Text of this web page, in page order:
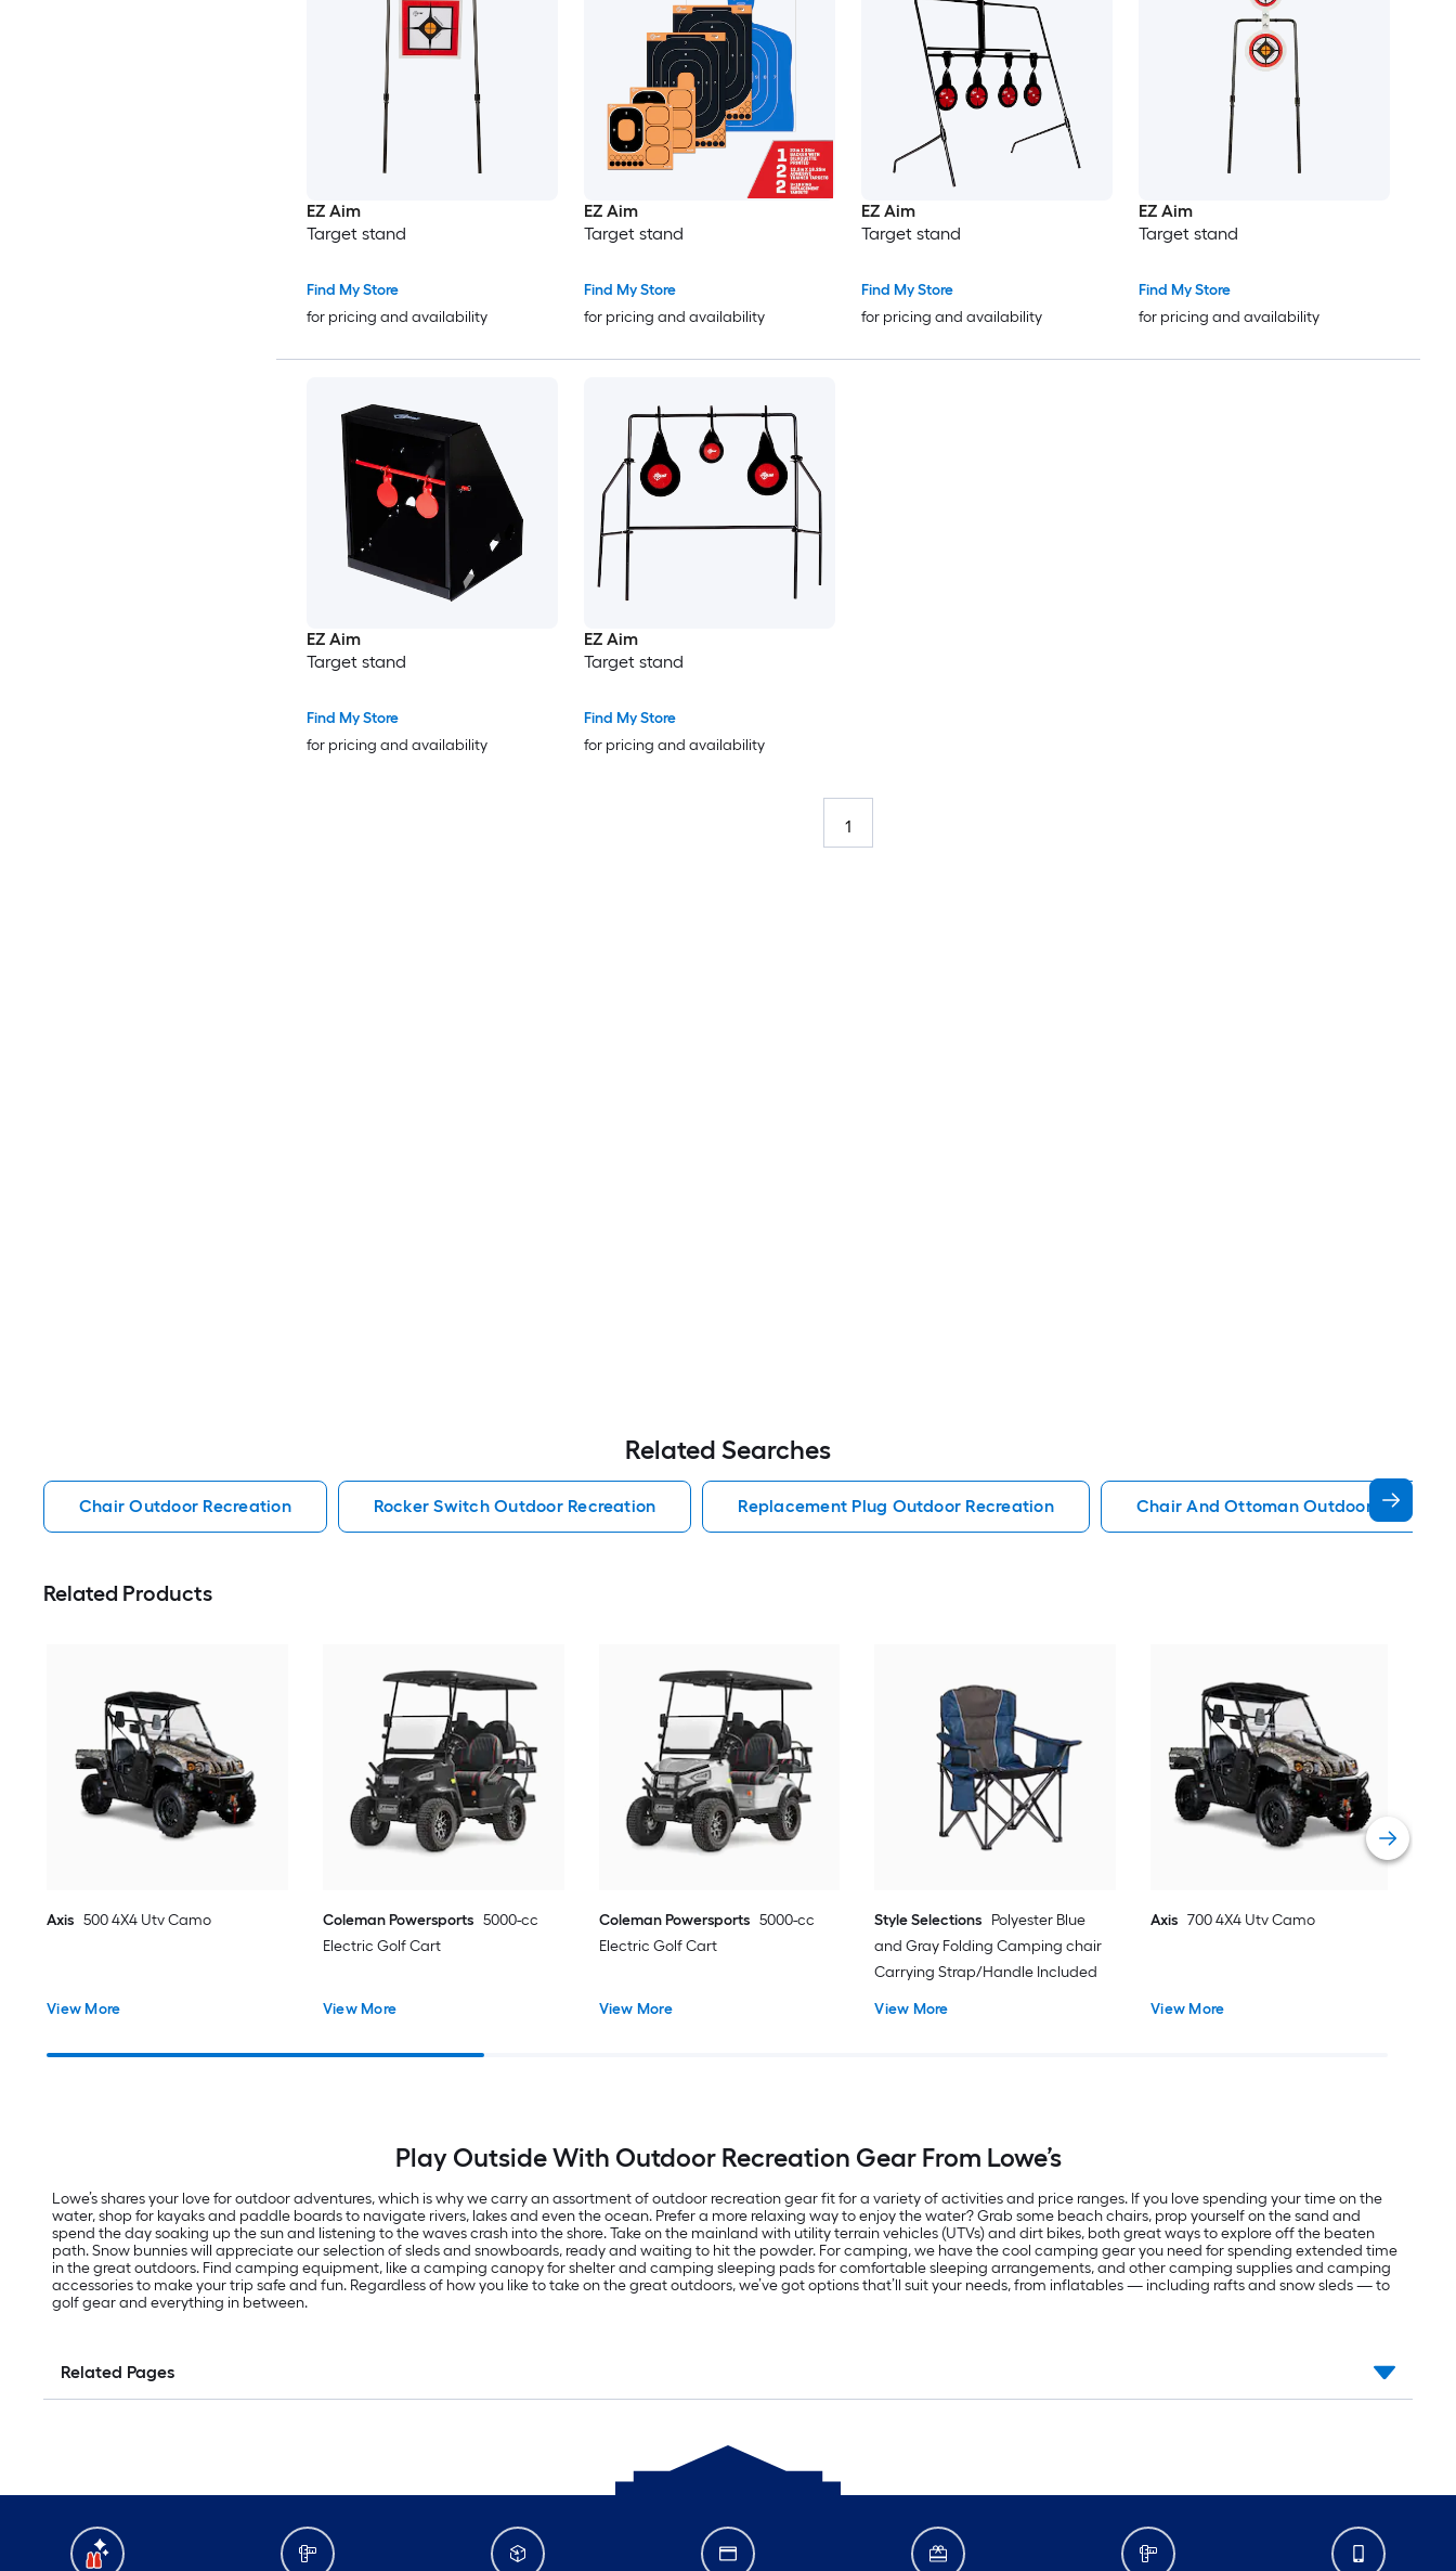
EZ Aim
Target stand
Find My Store
for pricing and availability
EZ Aim
Target stand
Find My Store
for pricing and availability
EZ Aim
Target stand
Find My Store
for pricing and availability
EZ Aim
Target stand
Find My Store
for pricing and availability
EZ Aim
Target stand
Find My Store
for pricing and availability
EZ Aim
Target stand
Find My Store
for pricing and availability
1
Related Searches
Chair Outdoor Recreation Rocker Switch Outdoor Recreation Replacement Plug Outdoor Recreation Chair And Ottoman Outdoor
Related Products
Axis 500 4X4 Utv Camo
View More
Coleman Powersports 5000-cc
Electric Golf Cart
View More
Coleman Powersports 5000-cc
Electric Golf Cart
View More
Style Selections Polyester Blue
and Gray Folding Camping chair
Carrying Strap/Handle Included
View More
Axis 700 4X4 Utv Camo
View More
Play Outside With Outdoor Recreation Gear From Lowe’s
Lowe’s shares your love for outdoor adventures, which is why we carry an assortment of outdoor recreation gear fit for a variety of activities and price ranges. If you love spending your time on the
water, shop for kayaks and paddle boards to navigate rivers, lakes and even the ocean. Prefer a more relaxing way to enjoy the water? Grab some beach chairs, prop yourself on the sand and
spend the day soaking up the sun and listening to the waves crash into the shore. Take on the mainland with utility terrain vehicles (UTVs) and dirt bikes, both great ways to explore off the beaten
path. Snow bunnies will appreciate our selection of sleds and snowboards, ready and waiting to hit the powder. For camping, we have the cool camping gear you need for spending extended time
in the great outdoors. Find camping equipment, like a camping canopy for shelter and camping sleeping pads for comfortable sleeping arrangements, and other camping supplies and camping
accessories to make your trip safe and fun. Regardless of how you like to take on the great outdoors, we’ve got options that’ll suit your needs, from inflatables — including rafts and snow sleds — to
golf gear and everything in between.
Related Pages